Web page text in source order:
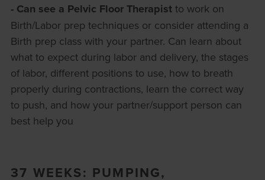
- Can see a Pelvic Floor Therapistto work on
Birth/Labor prep techniques or consider attending a
Birth prep class with your partner. Can learn about
what to expect during labor and delivery, the stages
of labor, different positions to use, how to breath
properly during contractions, learn the correct way
to push, and how your partner/support person can
best help you
37 WEEKS: PUMPING,